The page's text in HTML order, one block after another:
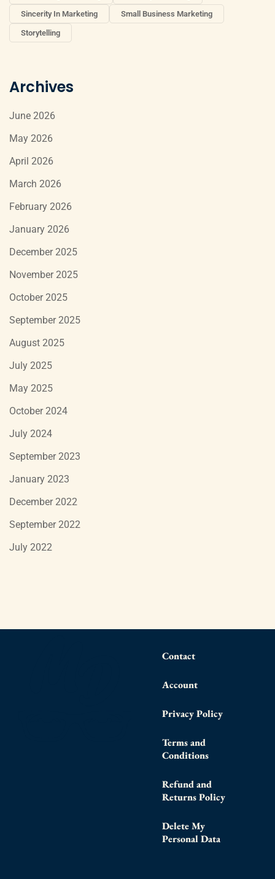
Sincerity In Marketing Small Business Marketing
Storytelling
Archives
June 2026
May 2026
April 2026
March 2026
February 2026
January 2026
December 2025
November 2025
October 2025
September 2025
August 2025
July 2025
May 2025
October 2024
July 2024
September 2023
January 2023
December 2022
September 2022
July 2022
Contact
Account
Privacy Policy
Terms and
Conditions
Refund and
Returns Policy
Delete My
Personal Data